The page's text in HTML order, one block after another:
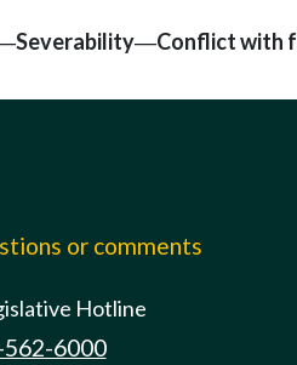
Severability—Conflict with
or comments
Hotline
6000